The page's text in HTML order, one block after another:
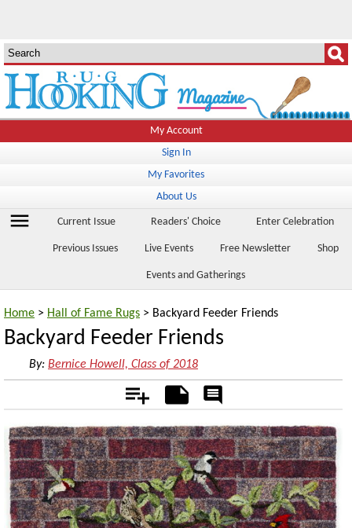
My Account
Sign In
My Favorites
About Us
menu Current Issue Readers' Choice Enter Celebration
Previous Issues Live Events Free Newsletter Shop
Events and Gatherings
Home > Hall of Fame Rugs > Backyard Feeder Friends
Backyard Feeder Friends
By: Bernice Howell, Class of 2018
Add Notes
Rate